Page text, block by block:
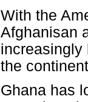
With the
Afghanisan
increasingly
the
Ghana has